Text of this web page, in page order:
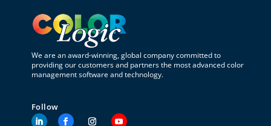
We are an award-winning, global company committed to
providing our customers and partners the most advanced color
management software and technology.
Follow